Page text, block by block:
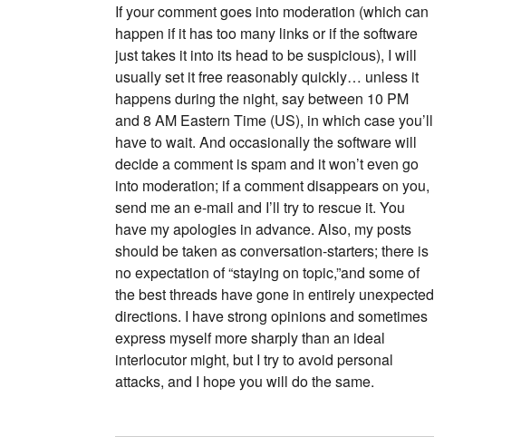
If your comment goes into moderation (which can
happen if it has too many links or if the software
just takes it into its head to be suspicious), I will
usually set it free reasonably quickly… unless it
happens during the night, say between 10 PM
and 8 AM Eastern Time (US), in which case you’ll
have to wait. And occasionally the software will
decide a comment is spam and it won’t even go
into moderation; if a comment disappears on you,
send me an e-mail and I’ll try to rescue it. You
have my apologies in advance. Also, my posts
should be taken as conversation-starters; there is
no expectation of “staying on topic,”and some of
the best threads have gone in entirely unexpected
directions. I have strong opinions and sometimes
express myself more sharply than an ideal
interlocutor might, but I try to avoid personal
attacks, and I hope you will do the same.